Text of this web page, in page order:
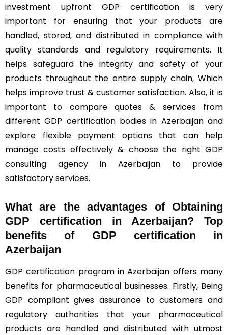
investment upfront GDP certification is very
important for ensuring that your products are
handled, stored, and distributed in compliance with
quality standards and regulatory requirements. It
helps safeguard the integrity and safety of your
products throughout the entire supply chain, Which
helps improve trust & customer satisfaction. Also, it is
important to compare quotes & services from
different GDP certification bodies in Azerbaijan and
explore flexible payment options that can help
manage costs effectively & choose the right GDP
consulting agency in Azerbaijan to provide
satisfactory services.
What are the advantages of Obtaining
GDP certification in Azerbaijan? Top
benefits of GDP certification in
Azerbaijan
GDP certification program in Azerbaijan offers many
benefits for pharmaceutical businesses. Firstly, Being
GDP compliant gives assurance to customers and
regulatory authorities that your pharmaceutical
products are handled and distributed with utmost